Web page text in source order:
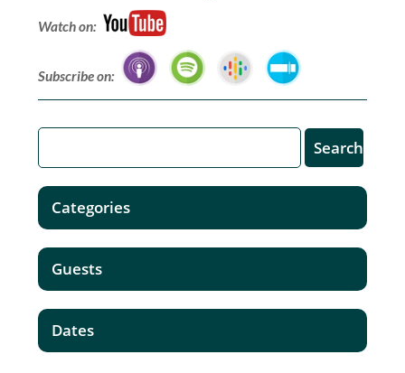
Watch on:
Subscribe on:
Categories
Guests
Dates